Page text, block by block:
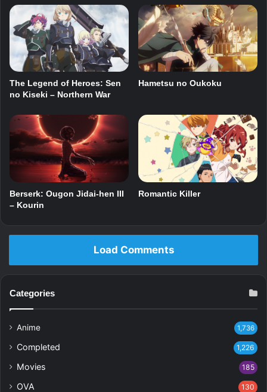
The Legend of Heroes: Sen
no Kiseki – Northern War
Hametsu no Oukoku
Berserk: Ougon Jidai-hen III
– Kourin
Romantic Killer
Load Comments
Categories
Anime 1,736
Completed 1,226
Movies 185
OVA 130